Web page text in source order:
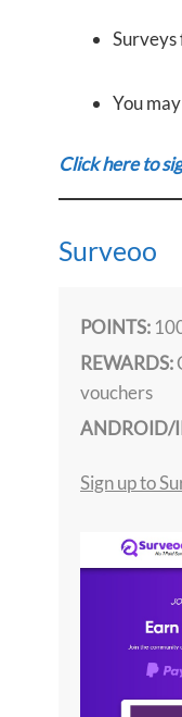
Surveys
You
Click here to
Surveoo
POINTS:
REWARDS:
vouchers
ANDROID/
Sign up to